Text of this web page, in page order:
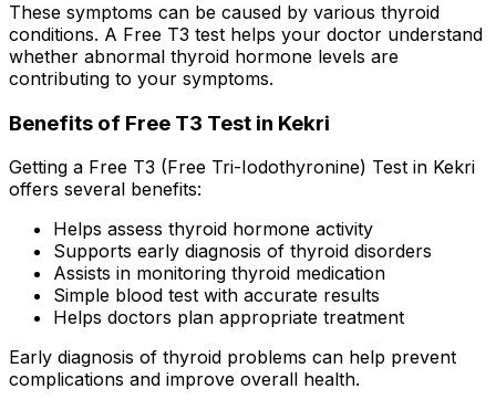
These symptoms can be caused by various thyroid
conditions. A Free T3 test helps your doctor understand
whether abnormal thyroid hormone levels are
contributing to your symptoms.
Benefits of Free T3 Test in Kekri
Getting a Free T3 (Free Tri-Iodothyronine) Test in Kekri
offers several benefits:
Helps assess thyroid hormone activity
Supports early diagnosis of thyroid disorders
Assists in monitoring thyroid medication
Simple blood test with accurate results
Helps doctors plan appropriate treatment
Early diagnosis of thyroid problems can help prevent
complications and improve overall health.